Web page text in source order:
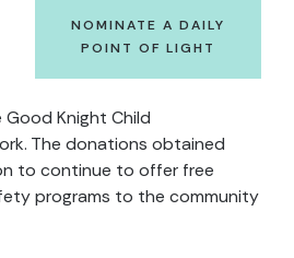
NOMINATE A DAILY
POINT OF LIGHT
Knight Child
The donations obtained
to continue to offer free
programs to the community